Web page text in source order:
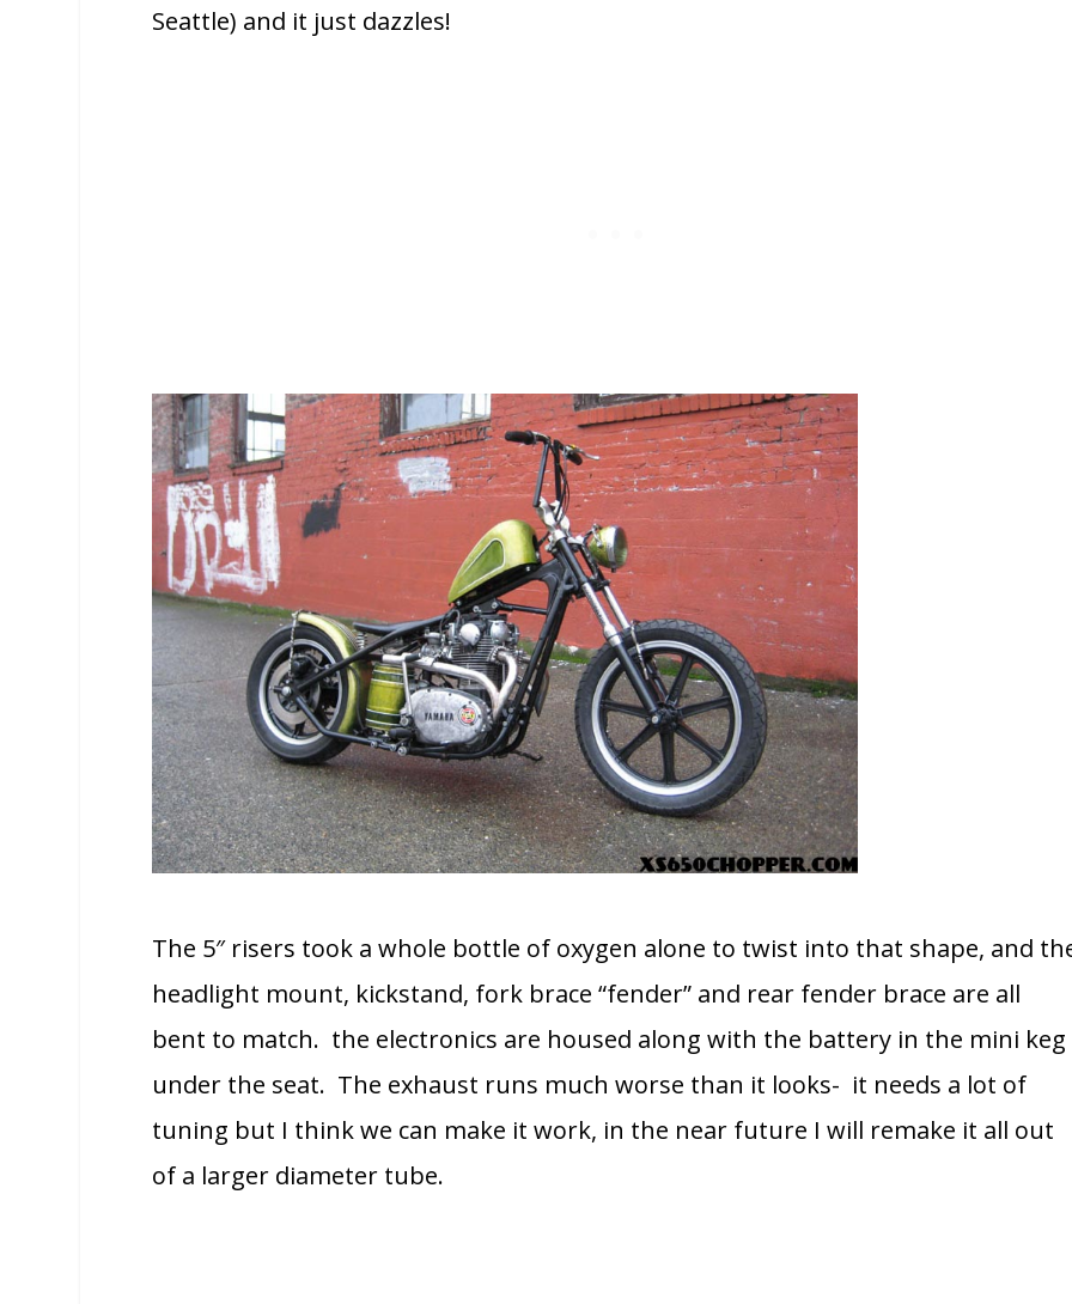
Seattle) and it just dazzles!
The 5″ risers took a whole bottle of oxygen alone to twist into that shape, and
headlight mount, kickstand, fork brace “fender” and rear fender brace are all
bent to match. the electronics are housed along with the battery in the mini keg
under the seat. The exhaust runs much worse than it looks- it needs a lot of
tuning but I think we can make it work, in the near future I will remake it all out
of a larger diameter tube.